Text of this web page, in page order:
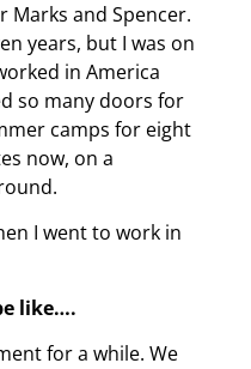
Marks and Spencer.
years, but I was on
in America
so many doors for
camps for eight
now, on a
I went to work in
like….
for a while. We